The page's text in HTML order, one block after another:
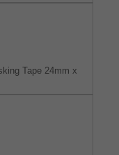
Tape 24mm x